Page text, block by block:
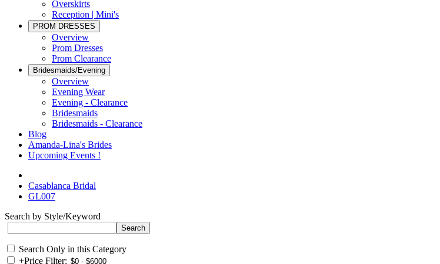
Overskirts
Reception | Mini's
PROM DRESSES
Overview
Prom Dresses
Prom Clearance
Bridesmaids/Evening
Overview
Evening Wear
Evening - Clearance
Bridesmaids
Bridesmaids - Clearance
Blog
Amanda-Lina's Brides
Upcoming Events !
Casablanca Bridal
GL007
Search by Style/Keyword
Search Only in this Category
+Price Filter: